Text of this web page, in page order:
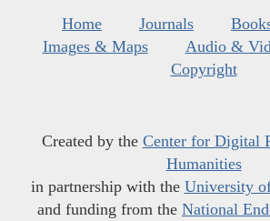
Home Journals
Images & Maps
Audio &
Copyright
Created by the Center for Digital
Humanities
in partnership with the University
and funding from the National